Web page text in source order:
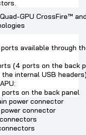
GPU CrossFire™
ports available through
(4 ports on the back
internal USB
ports on the back panel
power connector
power connector